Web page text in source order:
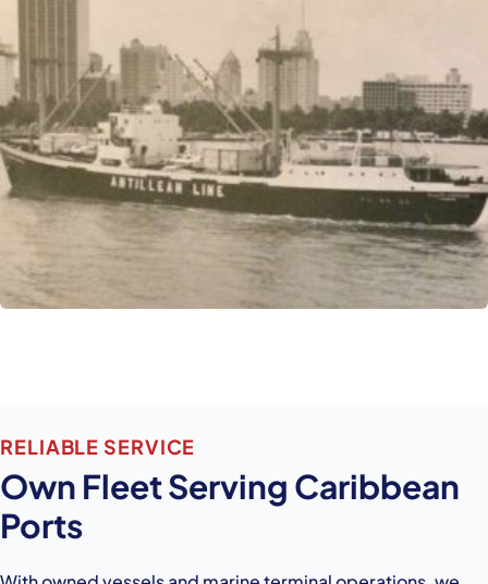
RELIABLE SERVICE
Own Fleet Serving Caribbean
Ports